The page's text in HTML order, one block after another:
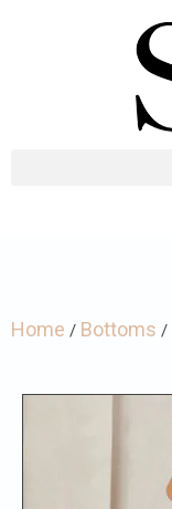
Home / Bottoms /